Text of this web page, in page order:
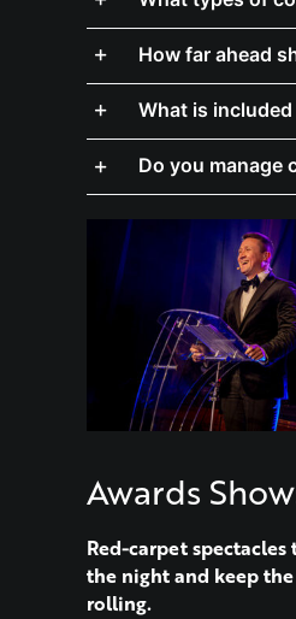
How far ahead
What is
Do you manage
Awards
Red-carpet spectacles
the night and keep
rolling.